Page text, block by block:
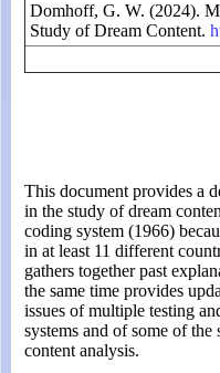
Domhoff, G. W. (2024).
Study of Dream Content.
This document provides a
in the study of dream
coding system (1966)
in at least 11 different
gathers together past
the same time provides
issues of multiple testing
systems and of some of
content analysis.